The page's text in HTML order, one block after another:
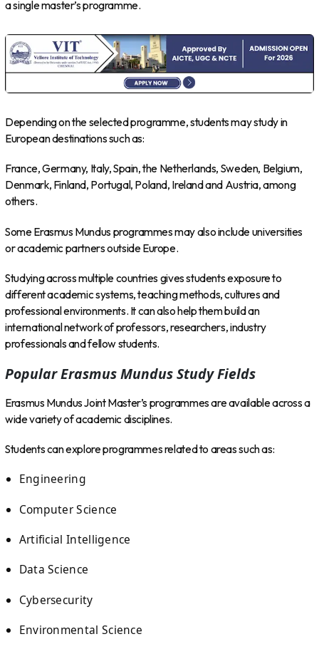
a single master’s programme.
Depending on the selected programme, students may study in
European destinations such as:
France, Germany, Italy, Spain, the Netherlands, Sweden, Belgium,
Denmark, Finland, Portugal, Poland, Ireland and Austria, among
others.
Some Erasmus Mundus programmes may also include universities
or academic partners outside Europe.
Studying across multiple countries gives students exposure to
different academic systems, teaching methods, cultures and
professional environments. It can also help them build an
international network of professors, researchers, industry
professionals and fellow students.
Popular Erasmus Mundus Study Fields
Erasmus Mundus Joint Master’s programmes are available across a
wide variety of academic disciplines.
Students can explore programmes related to areas such as:
Engineering
Computer Science
Artificial Intelligence
Data Science
Cybersecurity
Environmental Science